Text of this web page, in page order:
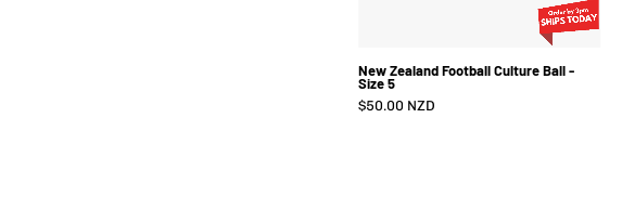
New Zealand Football Culture Ball -
Size 5
$50.00 NZD